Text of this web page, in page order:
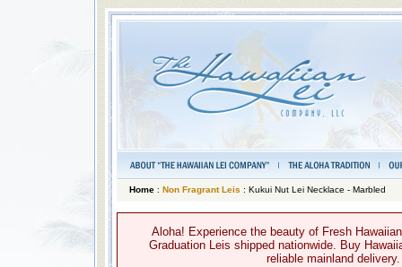
Home: Non Fragrant Leis : Kukui Nut Lei Necklace - Marbled
Aloha! Experience the beauty of Fresh
Graduation Leis shipped nationwide. Buy
reliable mainland